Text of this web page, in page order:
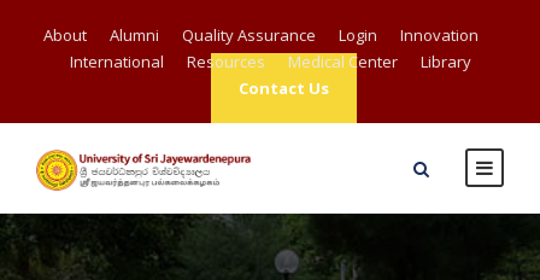
About Alumni Quality Assurance Login
Innovation
International
Resources Medical Center
Library
Contact Us